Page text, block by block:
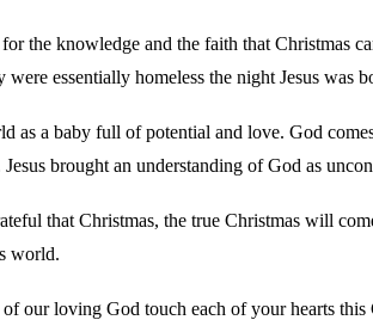
the knowledge and the faith that Christmas
were essentially homeless the night Jesus was
as a baby full of potential and love. God
brought an understanding of God as
that Christmas, the true Christmas will
world.
our loving God touch each of your hearts